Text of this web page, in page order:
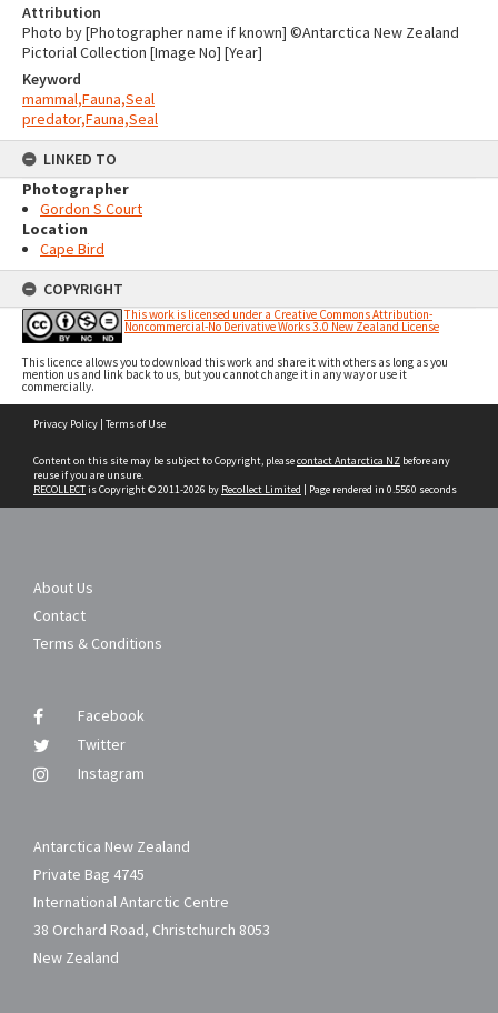
Attribution
Photo by [Photographer name if known] ©Antarctica New Zealand
Pictorial Collection [Image No] [Year]
Keyword
mammal,Fauna,Seal
predator,Fauna,Seal
LINKED TO
Photographer
Gordon S Court
Location
Cape Bird
COPYRIGHT
This work is licensed under a Creative Commons Attribution-
Noncommercial-No Derivative Works 3.0 New Zealand License
This licence allows you to download this work and share it with others as long as you
mention us and link back to us, but you cannot change it in any way or use it
commercially.
Privacy Policy | Terms of Use
Content on this site may be subject to Copyright, pleasecontact Antarctica NZ before any
reuse if you are unsure.
RECOLLECTis Copyright © 2011-2026 by Recollect Limited | Page rendered in 0.5560 seconds
About Us
Contact
Terms & Conditions
Facebook
Twitter
Instagram
Antarctica New Zealand
Private Bag 4745
International Antarctic Centre
38 Orchard Road, Christchurch 8053
New Zealand